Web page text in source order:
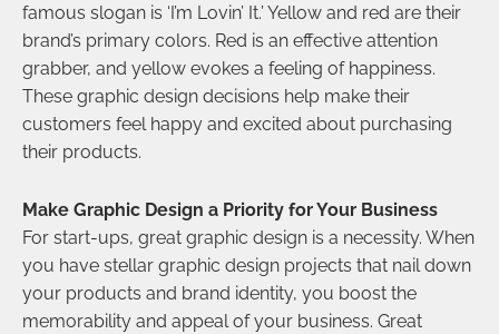
famous slogan is ‘I’m Lovin’ It.’ Yellow and red are their
brand’s primary colors. Red is an effective attention
grabber, and yellow evokes a feeling of happiness.
These graphic design decisions help make their
customers feel happy and excited about purchasing
their products.
Make Graphic Design a Priority for Your Business
For start-ups, great graphic design is a necessity. When
you have stellar graphic design projects that nail down
your products and brand identity, you boost the
memorability and appeal of your business. Great